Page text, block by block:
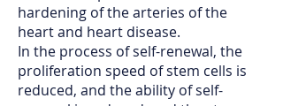
hardening of the arteries of the
heart and heart disease.
In the process of self-renewal, the
proliferation speed of stem cells is
reduced, and the ability of self-